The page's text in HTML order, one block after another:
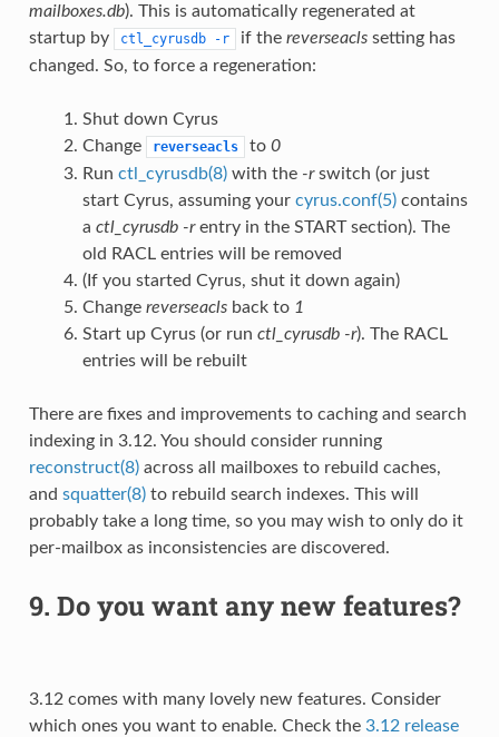
mailboxes.db). This is automatically regenerated at
startup by
ctl_cyrusdb -r if the reverseaclssetting has
changed. So, to force a regeneration:
Shut down Cyrus
Change
reverseacls to 0
Run ctl_cyrusdb(8)with the -rswitch (or just
start Cyrus, assuming your cyrus.conf(5)contains
a ctl_cyrusdb -rentry in the START section). The
old RACL entries will be removed
(If you started Cyrus, shut it down again)
Change reverseaclsback to 1
Start up Cyrus (or run ctl_cyrusdb -r). The RACL
entries will be rebuilt
There are fixes and improvements to caching and search
indexing in 3.12. You should consider running
reconstruct(8)across all mailboxes to rebuild caches,
and squatter(8)to rebuild search indexes. This will
probably take a long time, so you may wish to only do it
per-mailbox as inconsistencies are discovered.
9. Do you want any new features?
3.12 comes with many lovely new features. Consider
which ones you want to enable. Check the 3.12 release